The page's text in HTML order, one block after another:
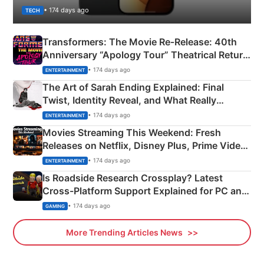
TECH • 174 days ago
Transformers: The Movie Re‑Release: 40th
Anniversary “Apology Tour” Theatrical Return
Explained
ENTERTAINMENT • 174 days ago
The Art of Sarah Ending Explained: Final
Twist, Identity Reveal, and What Really
Happened
ENTERTAINMENT • 174 days ago
Movies Streaming This Weekend: Fresh
Releases on Netflix, Disney Plus, Prime Video
& More
ENTERTAINMENT • 174 days ago
Is Roadside Research Crossplay? Latest
Cross-Platform Support Explained for PC and
Xbox
GAMING • 174 days ago
More Trending Articles News